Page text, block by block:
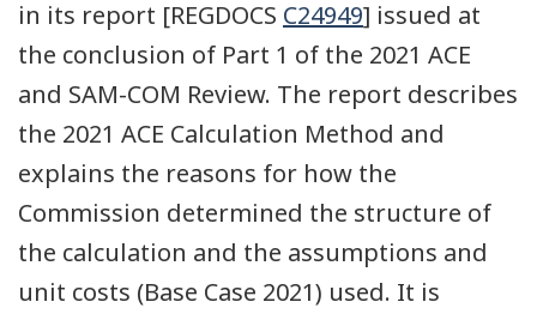
in its report [REGDOCS C24949] issued at
the conclusion of Part 1 of the 2021 ACE
and SAM-COM Review. The report describes
the 2021 ACE Calculation Method and
explains the reasons for how the
Commission determined the structure of
the calculation and the assumptions and
unit costs (Base Case 2021) used. It is